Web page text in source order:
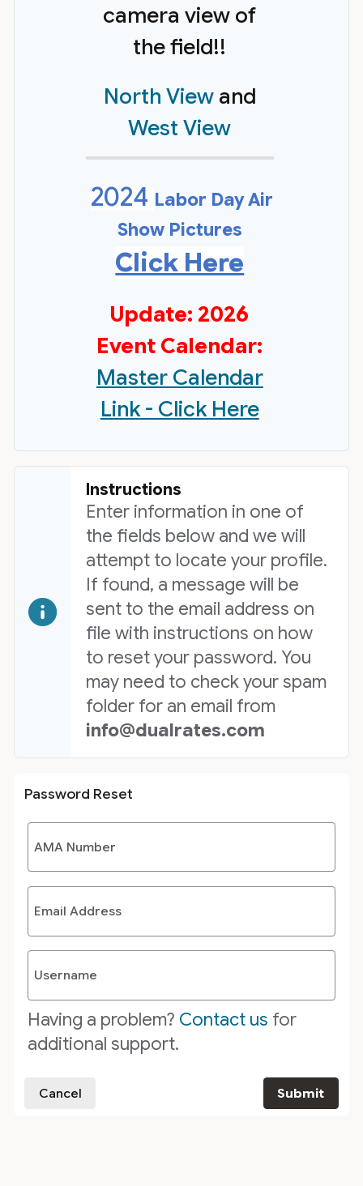
camera view of
the field!!
North Viewand
West View
2024 Labor Day Air
Show Pictures
Click Here
Update: 2026
Event Calendar:
Master Calendar
Link - Click Here
Instructions
Enter information in one of
the fields below and we will
attempt to locate your profile.
If found, a message will be
sent to the email address on
file with instructions on how
to reset your password. You
may need to check your spam
folder for an email from
info@dualrates.com
Password Reset
AMA Number
Email Address
Username
Having a problem? Contact us for
additional support.
Cancel Submit